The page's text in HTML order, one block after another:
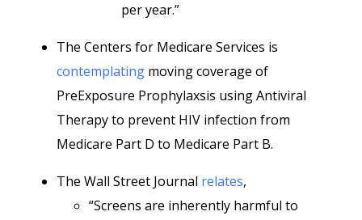
per year.”
The Centers for Medicare Services is
contemplating moving coverage of
PreExposure Prophylaxsis using Antiviral
Therapy to prevent HIV infection from
Medicare Part D to Medicare Part B.
The Wall Street Journal relates,
“Screens are inherently harmful to